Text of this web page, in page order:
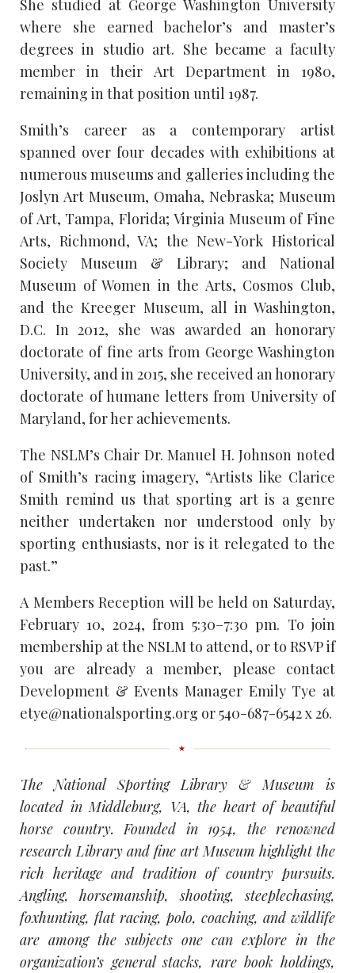
She studied at George Washington University
where she earned bachelor’s and master’s
degrees in studio art. She became a faculty
member in their Art Department in 1980,
remaining in that position until 1987.
Smith’s career as a contemporary artist
spanned over four decades with exhibitions at
numerous museums and galleries including the
Joslyn Art Museum, Omaha, Nebraska; Museum
of Art, Tampa, Florida; Virginia Museum of Fine
Arts, Richmond, VA; the New-York Historical
Society Museum & Library; and National
Museum of Women in the Arts, Cosmos Club,
and the Kreeger Museum, all in Washington,
D.C. In 2012, she was awarded an honorary
doctorate of fine arts from George Washington
University, and in 2015, she received an honorary
doctorate of humane letters from University of
Maryland, for her achievements.
The NSLM’s Chair Dr. Manuel H. Johnson noted
of Smith’s racing imagery, “Artists like Clarice
Smith remind us that sporting art is a genre
neither undertaken nor understood only by
sporting enthusiasts, nor is it relegated to the
past.”
A Members Reception will be held on Saturday,
February 10, 2024, from 5:30–7:30 pm. To join
membership at the NSLM to attend, or to RSVP if
you are already a member, please contact
Development & Events Manager Emily Tye at
etye@nationalsporting.org or 540-687-6542 x 26.
The National Sporting Library & Museum is
located in Middleburg, VA, the heart of beautiful
horse country. Founded in 1954, the renowned
research Library and fine art Museum highlight the
rich heritage and tradition of country pursuits.
Angling, horsemanship, shooting, steeplechasing,
foxhunting, flat racing, polo, coaching, and wildlife
are among the subjects one can explore in the
organization’s general stacks, rare book holdings,